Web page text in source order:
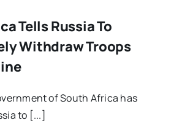
Tells Russia To
Withdraw Troops
of South Africa has
to [...]